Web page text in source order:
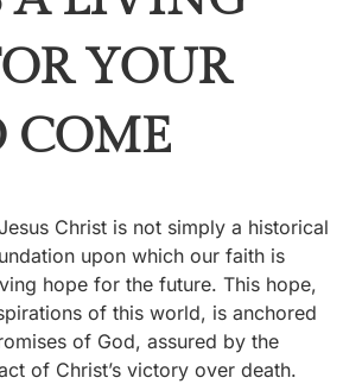
YOUR
COME
Christ is not simply a historical
upon which our faith is
hope for the future. This hope,
of this world, is anchored
of God, assured by the
of Christ’s victory over death.